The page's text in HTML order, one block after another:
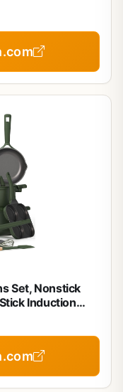
Set, Nonstick
Induction
Cooking set,